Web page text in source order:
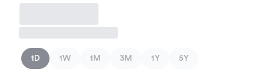
1D 1W 1M 3M 1Y 5Y